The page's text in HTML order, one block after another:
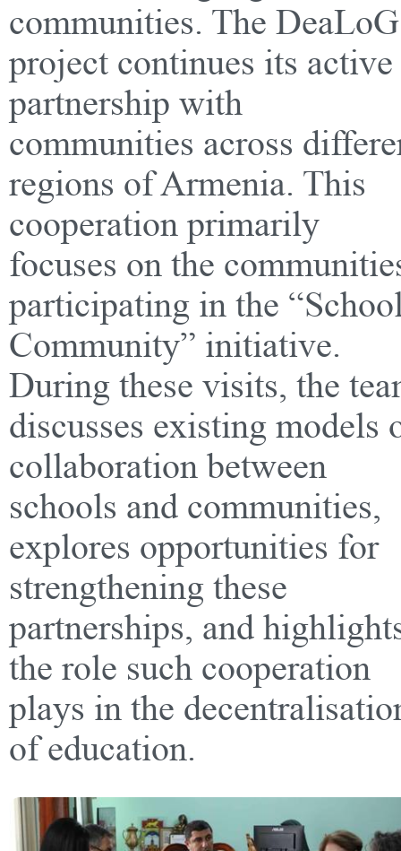
communities. The DeaLoG
project continues its active
partnership with
communities across
regions of Armenia. This
cooperation primarily
focuses on the
participating in the
Community” initiative.
During these visits, the
discusses existing models
collaboration between
schools and communities,
explores opportunities for
strengthening these
partnerships, and
the role such cooperation
plays in the
of education.